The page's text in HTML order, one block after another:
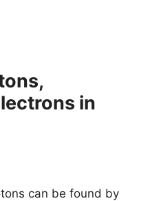
in
can be found by